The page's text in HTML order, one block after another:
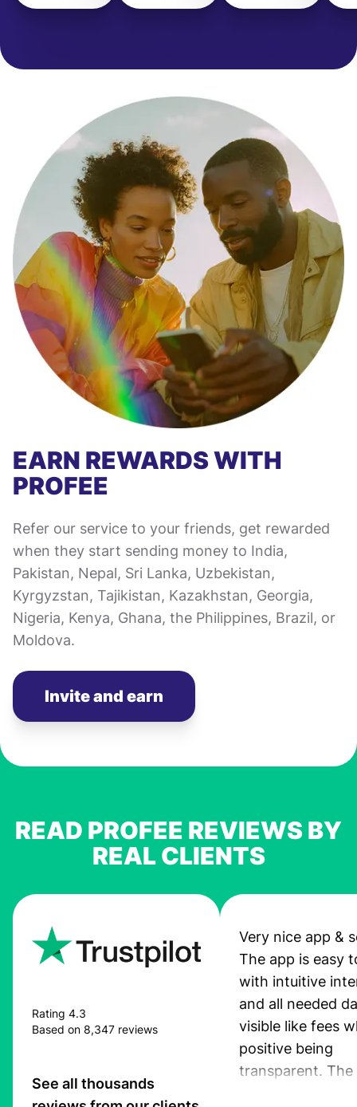
EARN REWARDS WITH
PROFEE
Refer our service to your friends, get rewarded
when they start sending money to India,
Pakistan, Nepal, Sri Lanka, Uzbekistan,
Kyrgyzstan, Tajikistan, Kazakhstan, Georgia,
Nigeria, Kenya, Ghana, the Philippines, Brazil, or
Moldova.
Invite and earn
READ PROFEE REVIEWS BY
REAL CLIENTS
Rating 4.3
Based on 8,347 reviews
See all thousands
Very nice app &
The app is easy
with intuitive
and all needed
visible like fees
positive being
transparent. The